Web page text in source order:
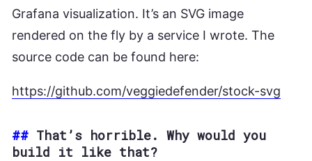
Grafana visualization. It’s an SVG image
rendered on the fly by a service I wrote. The
source code can be found here:
https://github.com/veggiedefender/stock-svg
## That’s horrible. Why would you
build it like that?